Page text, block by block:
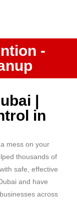
-
|
in
mess on your
thousands of
safe, effective
and have
across